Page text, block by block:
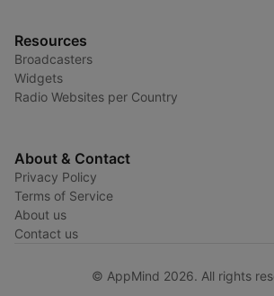
Resources
Broadcasters
Widgets
Radio Websites per Country
About & Contact
Privacy Policy
Terms of Service
About us
Contact us
© AppMind 2026. All rights